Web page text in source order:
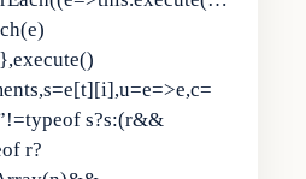
s?s:(r&&
r?